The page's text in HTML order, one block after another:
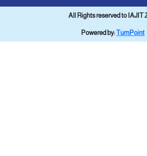
All Rights reserved to IAJIT
Powered by:TurnPoint